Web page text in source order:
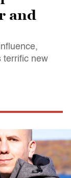
and
terrific new